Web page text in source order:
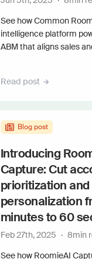
See how Common
intelligence platform
ABM that aligns sales
Read post
Blog post
Introducing
Capture: Cut
prioritization and
personalization
minutes to 60
Feb 27th, 2025 · 8min
See how RoomieAI